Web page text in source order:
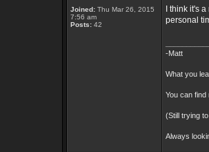
Joined: Thu Mar 26, 2015
7:56 am
Posts: 42
I think it's
personal
-Matt
What you
You can
(Still trying
Always